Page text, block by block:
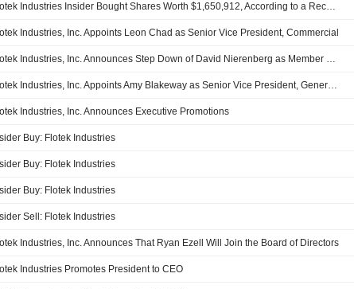
Flotek Industries Insider Bought Shares Worth $1,650,912, According to a Recent SEC Filing
Industries, Inc. Appoints Leon Chad as Senior Vice President, Commercial
Flotek Industries, Inc. Announces Step Down of David Nierenberg as Member of the Board of Directors, Member of the Audit Committee, Compensation Committee, Corporate Governance & Nominating Committee and Risk & Sustainability Committee
Flotek Industries, Inc. Appoints Amy Blakeway as Senior Vice President, General Counsel
Industries, Inc. Announces Executive Promotions
Buy: Flotek Industries
Buy: Flotek Industries
Buy: Flotek Industries
Sell: Flotek Industries
Industries, Inc. Announces That Ryan Ezell Will Join the Board of Directors
Industries Promotes President to CEO